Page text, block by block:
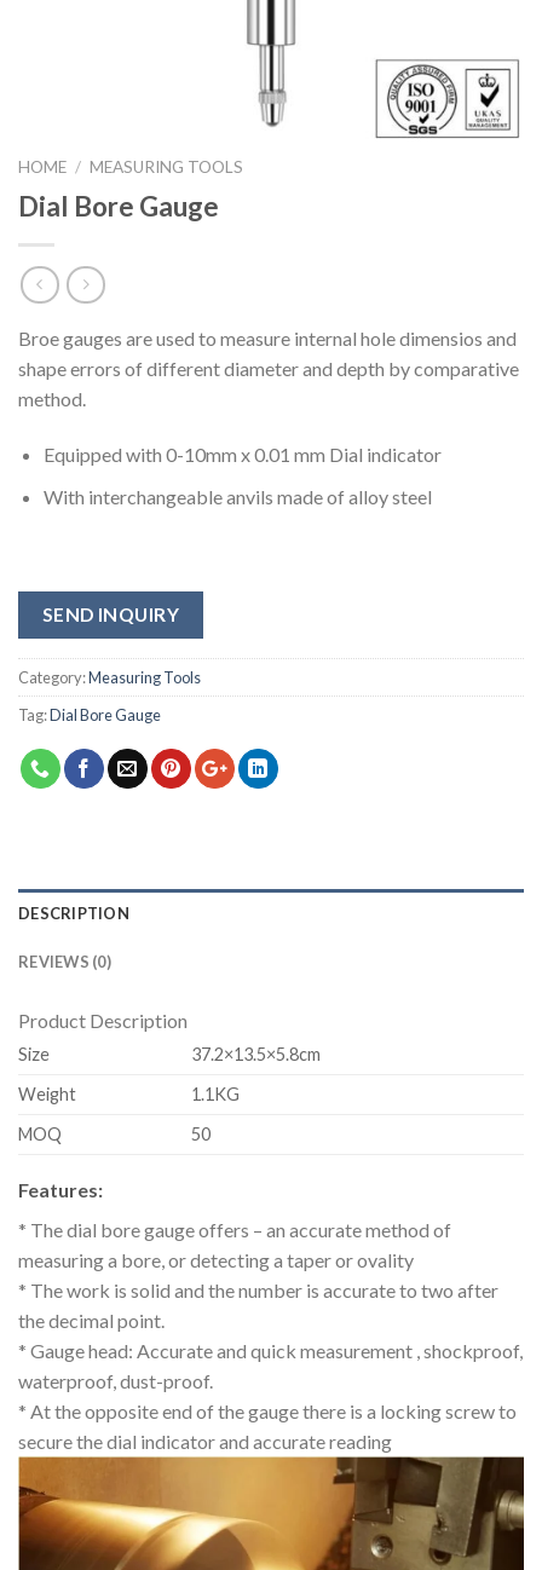
HOME / MEASURING TOOLS
Dial Bore Gauge
Broe gauges are used to measure internal hole dimensios and
shape errors of different diameter and depth by comparative
method.
Equipped with 0-10mm x 0.01 mm Dial indicator
With interchangeable anvils made of alloy steel
SEND INQUIRY
Category:Measuring Tools
Tag:Dial Bore Gauge
DESCRIPTION
REVIEWS (0)
Product Description
Size
37.2×13.5×5.8cm
Weight
1.1KG
MOQ
50
Features:
* The dial bore gauge offers – an accurate method of
measuring a bore, or detecting a taper or ovality
* The work is solid and the number is accurate to two after
the decimal point.
* Gauge head: Accurate and quick measurement , shockproof,
waterproof, dust-proof.
* At the opposite end of the gauge there is a locking screw to
secure the dial indicator and accurate reading